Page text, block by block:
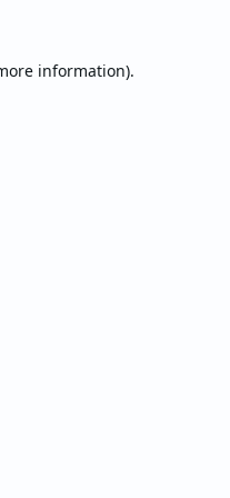
information).